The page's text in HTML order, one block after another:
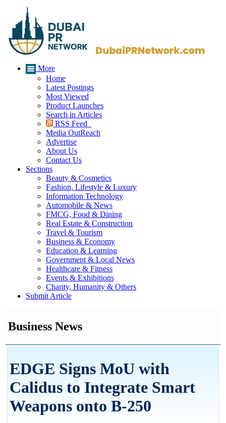
More
Home
Latest Postings
Most Viewed
Product Launches
Search in Articles
RSS Feed
Media OutReach
Advertise
About Us
Contact Us
Sections
Beauty & Cosmetics
Fashion, Lifestyle & Luxury
Information Technology
Automobile & News
FMCG, Food & Dining
Real Estate & Construction
Travel & Tourism
Business & Economy
Education & Learning
Government & Local News
Healthcare & Fitness
Events & Exhibitions
Charity, Humanity & Others
Submit Article
Business News
EDGE Signs MoU with
Calidus to Integrate Smart
Weapons onto B-250